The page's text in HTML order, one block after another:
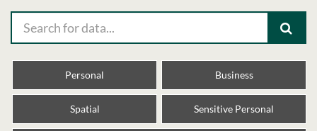
Personal Business
Spatial Sensitive Personal